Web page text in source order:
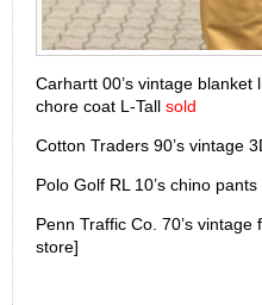
Carhartt 00’s vintage
chore coat L-Tall sold
Cotton Traders 90’s vintage
Polo Golf RL 10’s chino
Penn Traffic Co. 70’s
store]